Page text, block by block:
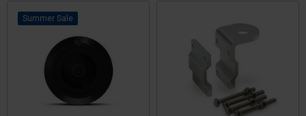
Sale